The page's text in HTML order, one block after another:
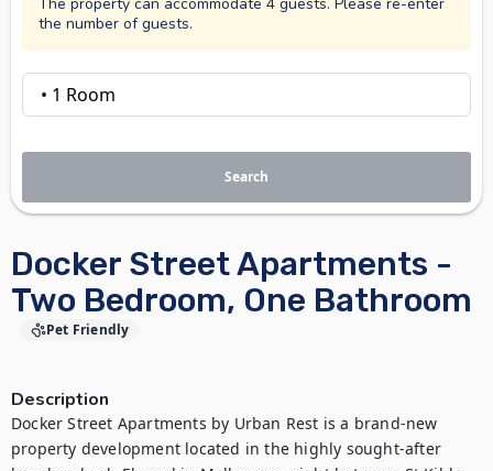
Docker Street Apartments -
Two Bedroom, One Bathroom
Pet Friendly
Description
Docker Street Apartments by Urban Rest is a brand-new
property development located in the highly sought-after
the number of guests.
Search